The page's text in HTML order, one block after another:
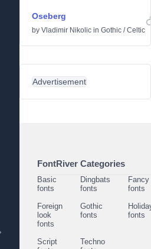
Oseberg
by Vladimir Nikolic in Gothic /Celtic
Advertisement
FontRiver Categories
Basic
fonts
Dingbats
fonts
Fancy
fonts
Foreign
look
fonts
Gothic
fonts
fonts
Script
Techno